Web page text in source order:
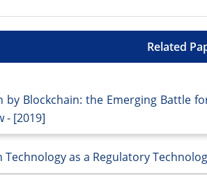
Related
by Blockchain: the Emerging Battle
- [2019]
Technology as a Regulatory